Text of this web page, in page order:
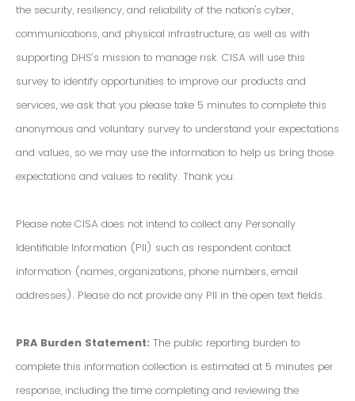
the security, resiliency, and reliability of the nation's cyber,
communications, and physical infrastructure, as well as with
supporting DHS’s mission to manage risk. CISA will use this
survey to identify opportunities to improve our products and
services, we ask that you please take 5 minutes to complete this
anonymous and voluntary survey to understand your expectations
and values, so we may use the information to help us bring those
expectations and values to reality. Thank you.
Please note CISA does not intend to collect any Personally
Identifiable Information (PII) such as respondent contact
information (names, organizations, phone numbers, email
addresses). Please do not provide any PII in the open text fields.
PRA Burden Statement: The public reporting burden to
complete this information collection is estimated at 5 minutes per
response, including the time completing and reviewing the